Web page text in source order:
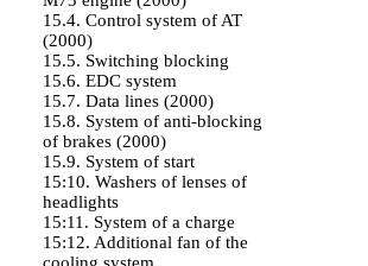
15.4. Control system of AT
(2000)
15.5. Switching blocking
15.6. EDC system
15.7. Data lines (2000)
15.8. System of anti-blocking
of brakes (2000)
15.9. System of start
15:10. Washers of lenses of
headlights
15:11. System of a charge
15:12. Additional fan of the